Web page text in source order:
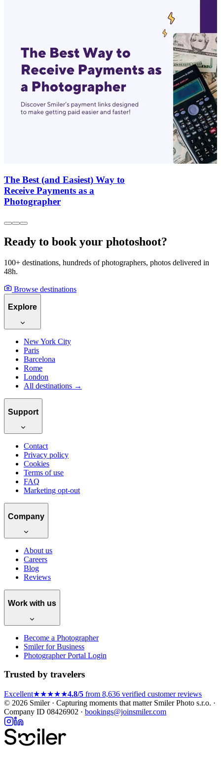
The Best (and Easiest) Way to
Receive Payments as a
Photographer
Ready to book your photoshoot?
100+ destinations, hundreds of photographers, photos delivered in
48h.
Browse destinations
Explore
New York City
Paris
Barcelona
Rome
London
All destinations →
Support
Contact
Privacy policy
Cookies
Terms of use
FAQ
Marketing opt-out
Company
About us
Careers
Blog
Reviews
Work with us
Become a Photographer
Smiler for Business
Photographer Portal Login
Trusted by travelers
Excellent★★★★★4.8/5 from 8,636 verified customer reviews
© 2026 Smiler · Capturing moments that matterSmiler Photo s.r.o. ·
Company ID 08426902 · bookings@joinsmiler.com